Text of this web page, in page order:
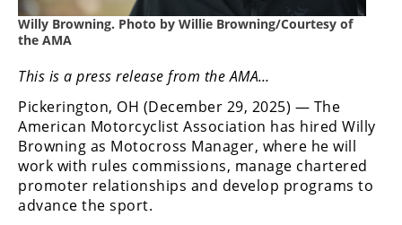
Freestyle
MX
Racing
MotoGP
World
Superbike
Willy Browning. Photo by Willie Browning/Courtesy of
the AMA
This is a press release from the AMA…
Pickerington, OH (December 29, 2025) — The
American Motorcyclist Association has hired Willy
Browning as Motocross Manager, where he will
work with rules commissions, manage chartered
promoter relationships and develop programs to
advance the sport.